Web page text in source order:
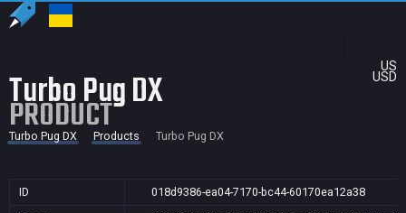
US
USD
Turbo Pug DX
PRODUCT
Turbo Pug DX Products Turbo Pug DX
ID
018d9386-ea04-7170-bc44-60170ea12a38